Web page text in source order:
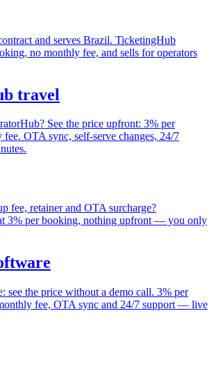
and serves Brazil. TicketingHub
no monthly fee, and sells for operators
travel
See the price upfront: 3% per
OTA sync, self-serve changes, 24/7
fee, retainer and OTA surcharge?
3% per booking, nothing upfront — you only
see the price without a demo call. 3% per
fee, OTA sync and 24/7 support — live